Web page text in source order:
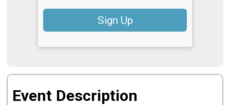
Sign Up
Event Description